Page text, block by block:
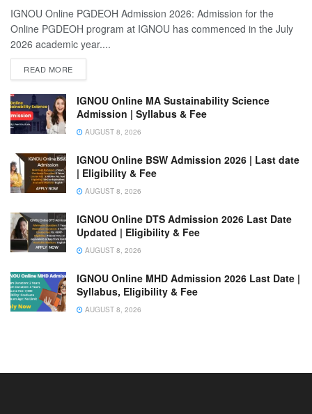
IGNOU Online PGDEOH Admission 2026: Admission for the
Online PGDEOH program at IGNOU has commenced in the July
2026 academic year....
READ MORE
IGNOU Online MA Sustainability Science
Admission | Syllabus & Fee
AUGUST 8, 2026
IGNOU Online BSW Admission 2026 | Last date
| Eligibility & Fee
AUGUST 8, 2026
IGNOU Online DTS Admission 2026 Last Date
Updated | Eligibility & Fee
AUGUST 8, 2026
IGNOU Online MHD Admission 2026 Last Date |
Syllabus, Eligibility & Fee
AUGUST 8, 2026